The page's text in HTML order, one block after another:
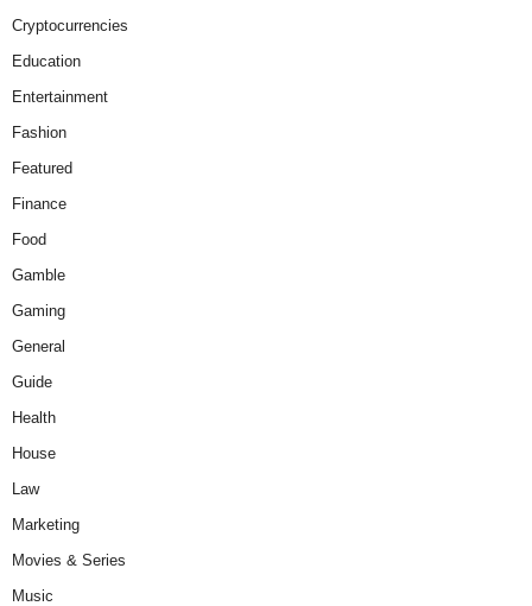
Cryptocurrencies
Education
Entertainment
Fashion
Featured
Finance
Food
Gamble
Gaming
General
Guide
Health
House
Law
Marketing
Movies & Series
Music